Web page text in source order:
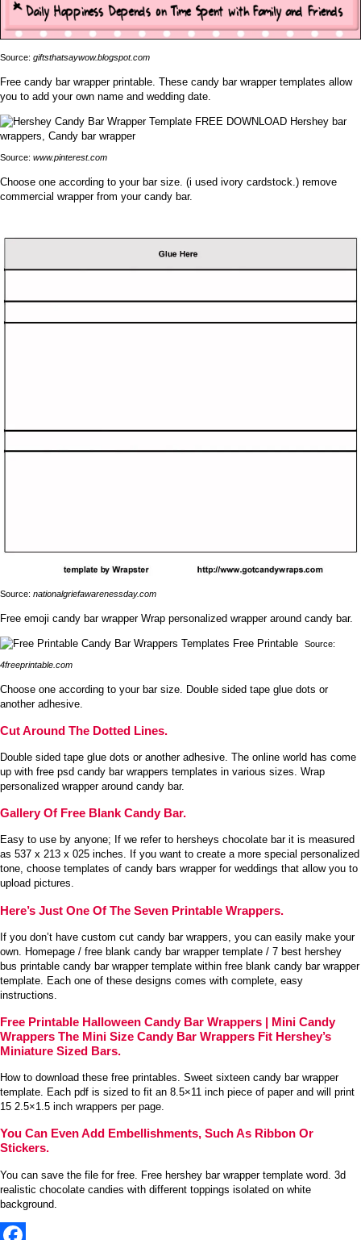
Source: giftsthatsaywow.blogspot.com
Free candy bar wrapper printable. These candy bar wrapper templates allow
you to add your own name and wedding date.
Source: www.pinterest.com
Choose one according to your bar size. (i used ivory cardstock.) remove
commercial wrapper from your candy bar.
Source: nationalgriefawarenessday.com
Free emoji candy bar wrapper Wrap personalized wrapper around candy bar.
Source:
4freeprintable.com
Choose one according to your bar size. Double sided tape glue dots or
another adhesive.
Cut Around The Dotted Lines.
Double sided tape glue dots or another adhesive. The online world has come
up with free psd candy bar wrappers templates in various sizes. Wrap
personalized wrapper around candy bar.
Gallery Of Free Blank Candy Bar.
Easy to use by anyone; If we refer to hersheys chocolate bar it is measured
as 537 x 213 x 025 inches. If you want to create a more special personalized
tone, choose templates of candy bars wrapper for weddings that allow you to
upload pictures.
Here’s Just One Of The Seven Printable Wrappers.
If you don’t have custom cut candy bar wrappers, you can easily make your
own. Homepage / free blank candy bar wrapper template / 7 best hershey
bus printable candy bar wrapper template within free blank candy bar wrapper
template. Each one of these designs comes with complete, easy
instructions.
Free Printable Halloween Candy Bar Wrappers | Mini Candy
Wrappers The Mini Size Candy Bar Wrappers Fit Hershey’s
Miniature Sized Bars.
How to download these free printables. Sweet sixteen candy bar wrapper
template. Each pdf is sized to fit an 8.5×11 inch piece of paper and will print
15 2.5×1.5 inch wrappers per page.
You Can Even Add Embellishments, Such As Ribbon Or
Stickers.
You can save the file for free. Free hershey bar wrapper template word. 3d
realistic chocolate candies with different toppings isolated on white
background.